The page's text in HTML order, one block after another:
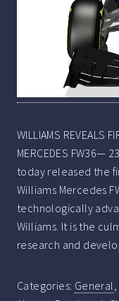
WILLIAMS REVEALS
MERCEDES FW36—
today released the
Williams Mercedes
technologically
Williams. It is the
research and
Categories: General